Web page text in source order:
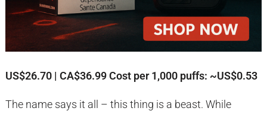
US$26.70 | CA$36.99 Cost per 1,000 puffs: ~US$0.53
The name says it all – this thing is a beast. While